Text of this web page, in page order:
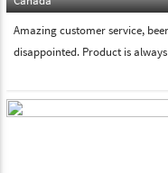
Amazing customer service,
disappointed. Product is